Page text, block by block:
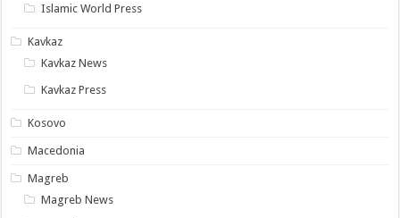
Islamic World Press
Kavkaz
Kavkaz News
Kavkaz Press
Kosovo
Macedonia
Magreb
Magreb News